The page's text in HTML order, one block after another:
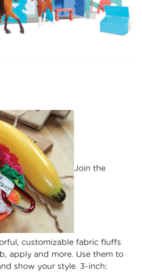
Join the
customizable fabric fluffs
apply and more. Use them to
show your style. 3-inch: